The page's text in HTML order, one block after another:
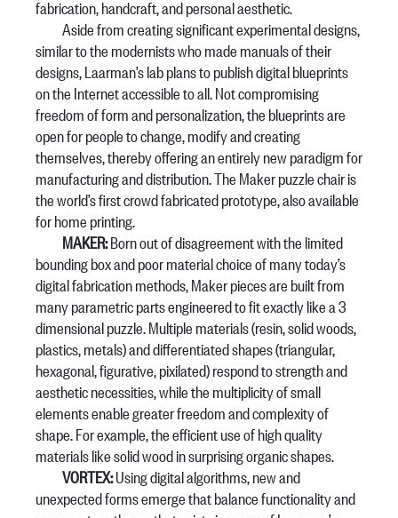
fabrication, handcraft, and personal aesthetic.
Aside from creating significant experimental designs,
similar to the modernists who made manuals of their
designs, Laarman’s lab plans to publish digital blueprints
on the Internet accessible to all. Not compromising
freedom of form and personalization, the blueprints are
open for people to change, modify and creating
themselves, thereby offering an entirely new paradigm for
manufacturing and distribution. The Maker puzzle chair is
the world’s first crowd fabricated prototype, also available
for home printing.
MAKER:Born out of disagreement with the limited
bounding box and poor material choice of many today’s
digital fabrication methods, Maker pieces are built from
many parametric parts engineered to fit exactly like a 3
dimensional puzzle. Multiple materials (resin, solid woods,
plastics, metals) and differentiated shapes (triangular,
hexagonal, figurative, pixilated) respond to strength and
aesthetic necessities, while the multiplicity of small
elements enable greater freedom and complexity of
shape. For example, the efficient use of high quality
materials like solid wood in surprising organic shapes.
VORTEX:Using digital algorithms, new and
unexpected forms emerge that balance functionality and